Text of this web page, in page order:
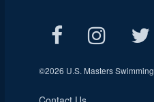
©2026 U.S. Masters Swimming